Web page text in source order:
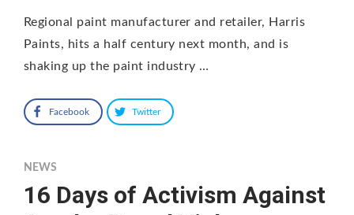
Regional paint manufacturer and retailer, Harris
Paints, hits a half century next month, and is
shaking up the paint industry …
Facebook Twitter
NEWS
16 Days of Activism Against